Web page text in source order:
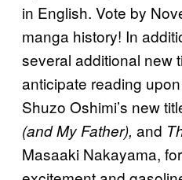
in English. Vote by
manga history! In
several additional new
anticipate reading
Shuzo Oshimi’s new
(and My Father), and
Masaaki Nakayama,